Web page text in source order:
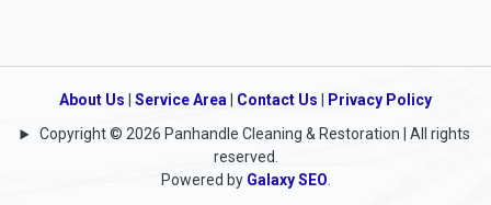
Artie
Asbury
About Us Service Area Contact Us
Privacy Policy
Copyright © 2026 Panhandle Cleaning & Restoration | All rights
reserved.
Powered by Galaxy SEO.